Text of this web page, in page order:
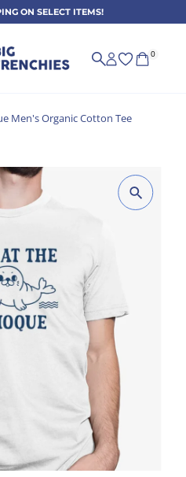
ON SELECT ITEMS!
0
Men's Organic Cotton Tee